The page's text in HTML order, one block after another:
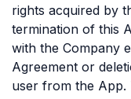
rights acquired by
termination of this
with the Company
Agreement or
user from the App.